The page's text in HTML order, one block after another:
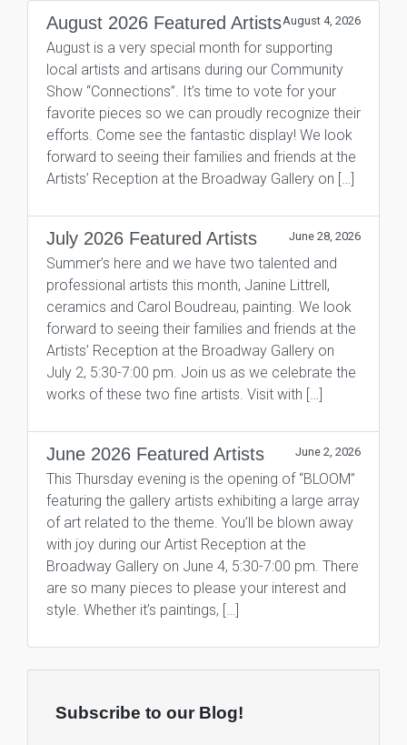
August 2026 Featured ArtistsAugust 4, 2026
August is a very special month for supporting
local artists and artisans during our Community
Show “Connections”. It’s time to vote for your
favorite pieces so we can proudly recognize their
efforts. Come see the fantastic display! We look
forward to seeing their families and friends at the
Artists’ Reception at the Broadway Gallery on […]
July 2026 Featured Artists June 28, 2026
Summer’s here and we have two talented and
professional artists this month, Janine Littrell,
ceramics and Carol Boudreau, painting. We look
forward to seeing their families and friends at the
Artists’ Reception at the Broadway Gallery on
July 2, 5:30-7:00 pm. Join us as we celebrate the
works of these two fine artists. Visit with […]
June 2026 Featured Artists June 2, 2026
This Thursday evening is the opening of “BLOOM”
featuring the gallery artists exhibiting a large array
of art related to the theme. You’ll be blown away
with joy during our Artist Reception at the
Broadway Gallery on June 4, 5:30-7:00 pm. There
are so many pieces to please your interest and
style. Whether it’s paintings, […]
Subscribe to our Blog!